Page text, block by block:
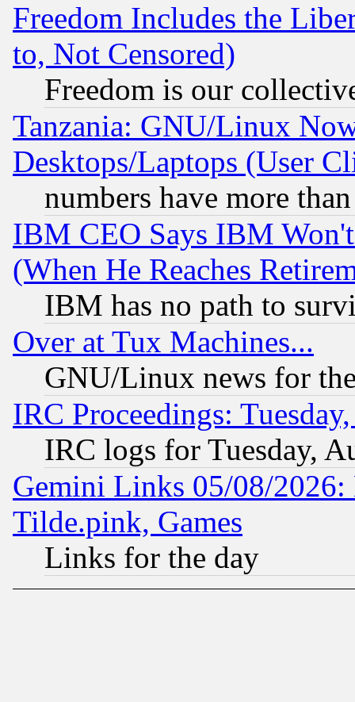
Freedom Includes the
to, Not Censored)
Freedom is our
Tanzania: GNU/Linux
Desktops/Laptops (User
numbers have more
IBM CEO Says IBM
(When He Reaches
IBM has no path to
Over at Tux Machines...
GNU/Linux news for
IRC Proceedings:
IRC logs for Tuesday,
Gemini Links 05/08/2026:
Tilde.pink, Games
Links for the day